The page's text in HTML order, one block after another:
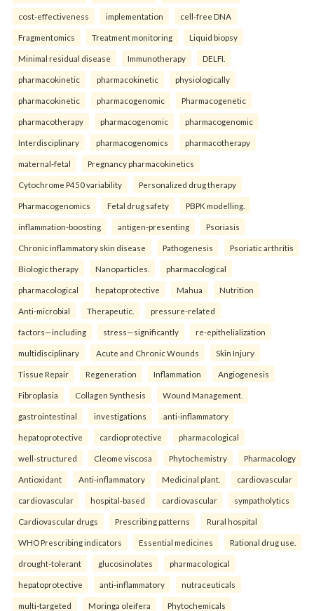
cost-effectiveness implementation cell-free DNA
Fragmentomics Treatment monitoring Liquid biopsy
Minimal residual disease Immunotherapy DELFI.
pharmacokinetic pharmacokinetic physiologically
pharmacokinetic pharmacogenomic Pharmacogenetic
pharmacotherapy pharmacogenomic pharmacogenomic
Interdisciplinary pharmacogenomics pharmacotherapy
maternal-fetal Pregnancy pharmacokinetics
Cytochrome P450 variability Personalized drug therapy
Pharmacogenomics Fetal drug safety PBPK modelling.
inflammation-boosting antigen-presenting Psoriasis
Chronic inflammatory skin disease Pathogenesis Psoriatic arthritis
Biologic therapy Nanoparticles. pharmacological
pharmacological hepatoprotective Mahua Nutrition
Anti-microbial Therapeutic. pressure-related
factors—including stress—significantly re-epithelialization
multidisciplinary Acute and Chronic Wounds Skin Injury
Tissue Repair Regeneration Inflammation Angiogenesis
Fibroplasia Collagen Synthesis Wound Management.
gastrointestinal investigations anti-inflammatory
hepatoprotective cardioprotective pharmacological
well-structured Cleome viscosa Phytochemistry Pharmacology
Antioxidant Anti-inflammatory Medicinal plant. cardiovascular
cardiovascular hospital-based cardiovascular sympatholytics
Cardiovascular drugs Prescribing patterns Rural hospital
WHO Prescribing indicators Essential medicines Rational drug use.
drought-tolerant glucosinolates pharmacological
hepatoprotective anti-inflammatory nutraceuticals
multi-targeted Moringa oleifera Phytochemicals